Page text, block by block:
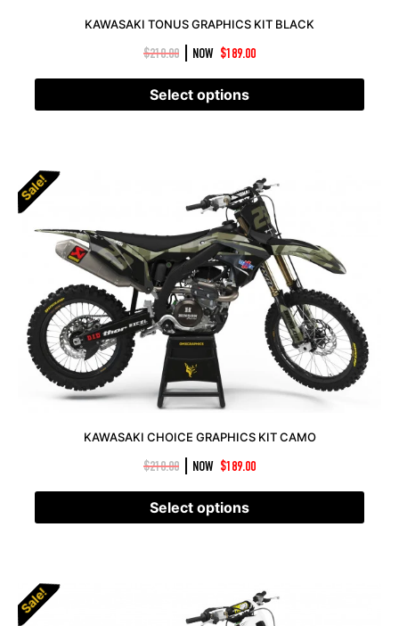
KAWASAKI TONUS GRAPHICS KIT BLACK
$210.00 NOW $189.00
Select options
Sale!
KAWASAKI CHOICE GRAPHICS KIT CAMO
$210.00 NOW $189.00
Select options
Sale!